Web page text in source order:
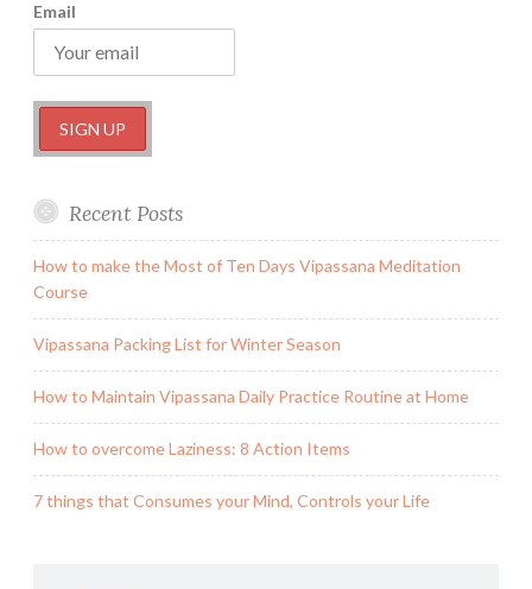
Email
Recent Posts
How to make the Most of Ten Days Vipassana Meditation
Course
Vipassana Packing List for Winter Season
How to Maintain Vipassana Daily Practice Routine at Home
How to overcome Laziness: 8 Action Items
7 things that Consumes your Mind, Controls your Life